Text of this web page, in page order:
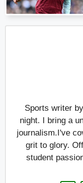
Sports writer
night. I bring a
journalism.I've
grit to glory.
student